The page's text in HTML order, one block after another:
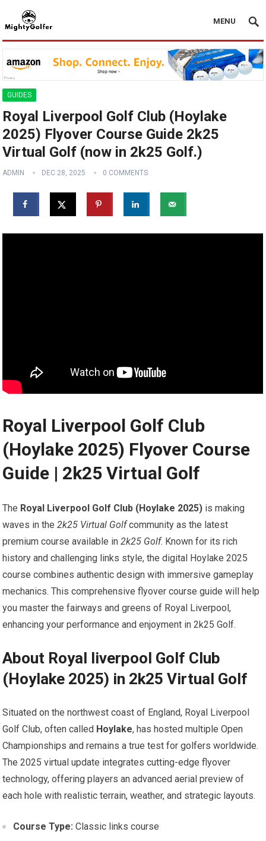
MENU
GUIDES
Royal Liverpool Golf Club (Hoylake
2025) Flyover Course Guide 2k25
Virtual Golf (now in 2k25 Golf.)
ADMIN DEC 28, 2025 0 COMMENTS
Royal Liverpool Golf‍ Club
⁢(Hoylake 2025) Flyover​ Course
Guide | 2k25 Virtual Golf
The Royal Liverpool Golf Club (Hoylake 2025) is making
waves in the2k25 Virtual Golfcommunity as the latest
premium course available in2k25 Golf. Known for its ‍rich
history and challenging links style, the digital ‌Hoylake 2025
course combines ⁣authentic design with immersive gameplay
mechanics. This ⁣comprehensive flyover ⁢course guide ‍will help
you master the fairways and​ greens of Royal ⁢Liverpool,
enhancing your performance and enjoyment in 2k25 Golf.
About Royal liverpool Golf Club
⁢(Hoylake 2025) in 2k25 Virtual‍ Golf
Situated ⁣on the northwest coast of England,​ Royal Liverpool
Golf Club, often called Hoylake, has hosted multiple ​Open
Championships and remains a true test for golfers worldwide.
The 2025 virtual update⁤ integrates cutting-edge flyover​
technology, offering players an advanced aerial preview of
each hole with realistic terrain, ⁤weather, and strategic layouts.
Course Type: Classic links ​course